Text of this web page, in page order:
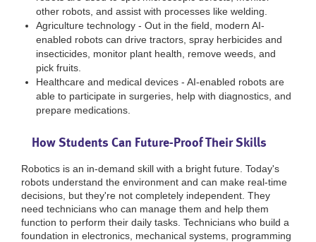
other robots, and assist with processes like welding.
Agriculture technology - Out in the field, modern AI-
enabled robots can drive tractors, spray herbicides and
insecticides, monitor plant health, remove weeds, and
pick fruits.
Healthcare and medical devices - AI-enabled robots are
able to participate in surgeries, help with diagnostics, and
prepare medications.
How Students Can Future-Proof Their Skills
Robotics is an in-demand skill with a bright future. Today's
robots understand the environment and can make real-time
decisions, but they're not completely independent. They
need technicians who can manage them and help them
function to perform their daily tasks. Technicians who build a
foundation in electronics, mechanical systems, programming